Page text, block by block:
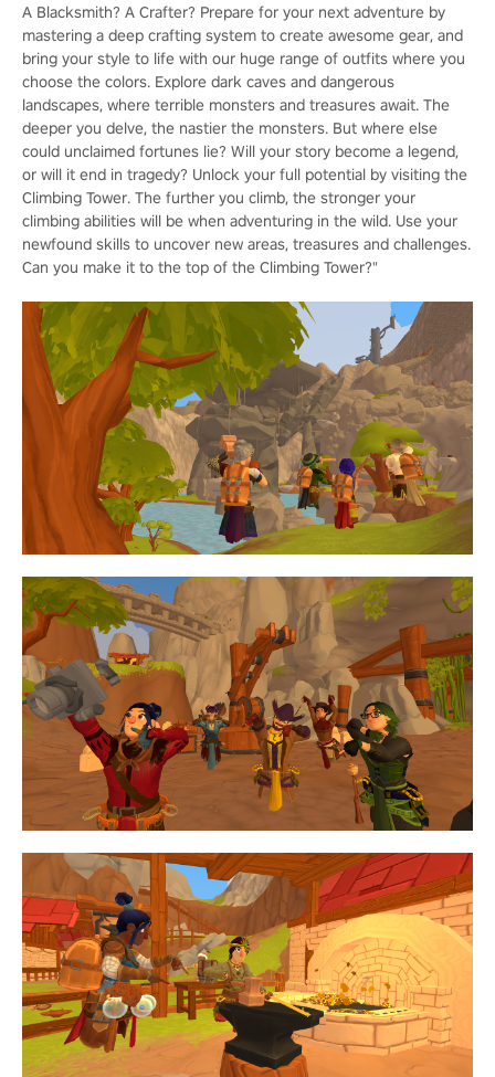
A Blacksmith? A Crafter? Prepare for your next adventure by
mastering a deep crafting system to create awesome gear, and
bring your style to life with our huge range of outfits where you
choose the colors. Explore dark caves and dangerous
landscapes, where terrible monsters and treasures await. The
deeper you delve, the nastier the monsters. But where else
could unclaimed fortunes lie? Will your story become a legend,
or will it end in tragedy? Unlock your full potential by visiting the
Climbing Tower. The further you climb, the stronger your
climbing abilities will be when adventuring in the wild. Use your
newfound skills to uncover new areas, treasures and challenges.
Can you make it to the top of the Climbing Tower?"